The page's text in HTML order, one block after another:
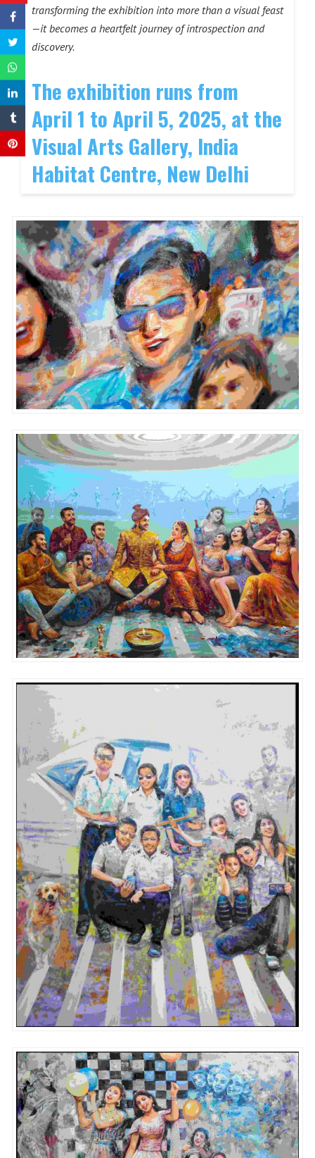
transforming the exhibition into more than a visual feast
—it becomes a heartfelt journey of introspection and
discovery.
The exhibition runs from
April 1 to April 5, 2025, at the
Visual Arts Gallery, India
Habitat Centre, New Delhi